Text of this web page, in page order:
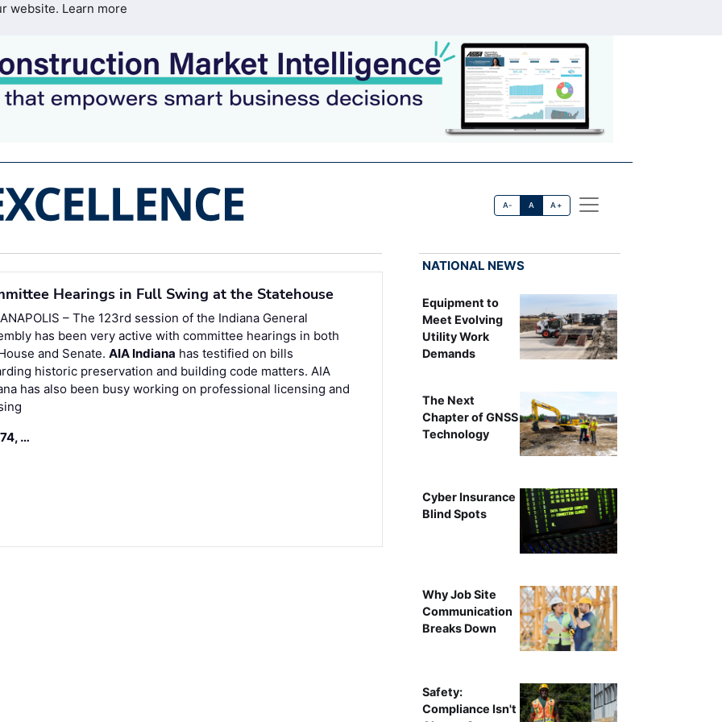
website. Learn more
A- A A+
Hearings in Full Swing at the Statehouse
– The 123rd session of the Indiana General
has been very active with committee hearings in both
and Senate.AIA Indiana has testified on bills
historic preservation and building code matters. AIA
has also been busy working on professional licensing and
…
NATIONAL NEWS
Equipment to
Meet Evolving
Utility Work
Demands
The Next
Chapter of GNSS
Technology
Cyber Insurance
Blind Spots
Why Job Site
Communication
Breaks Down
Safety:
Compliance Isn't